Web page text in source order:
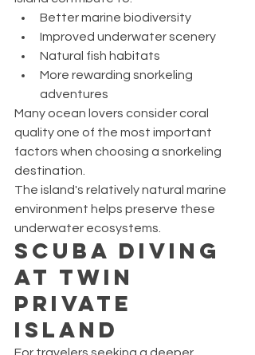
Better marine biodiversity
Improved underwater scenery
Natural fish habitats
More rewarding snorkeling
adventures
Many ocean lovers consider coral
quality one of the most important
factors when choosing a snorkeling
destination.
The island's relatively natural marine
environment helps preserve these
underwater ecosystems.
Scuba Diving
at Twin
Private
Island